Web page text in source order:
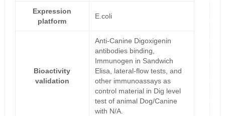
Expression
platform
E.coli
Bioactivity
validation
Anti-Canine Digoxigenin
antibodies binding,
Immunogen in Sandwich
Elisa, lateral-flow tests, and
other immunoassays as
control material in Dig level
test of animal Dog/Canine
with N/A.